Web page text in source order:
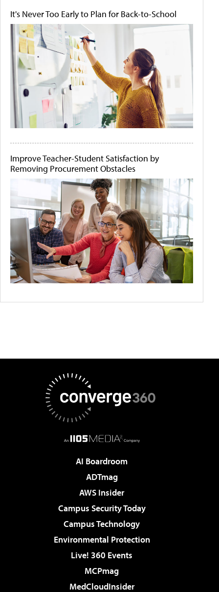
It's Never Too Early to Plan for Back-to-School
Improve Teacher-Student Satisfaction by
Removing Procurement Obstacles
AI Boardroom
ADTmag
AWS Insider
Campus Security Today
Campus Technology
Environmental Protection
Live! 360 Events
MCPmag
MedCloudInsider